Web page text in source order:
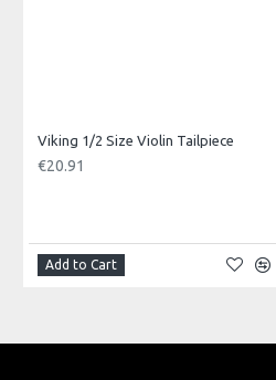
Viking 1/2 Size Violin Tailpiece
€20.91
Add to Cart